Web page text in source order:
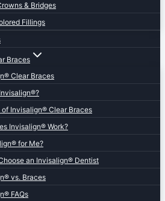
& Bridges
Fillings
Braces
Clear Braces
of Invisalign® Clear Braces
Invisalign® Work?
for Me?
an Invisalign® Dentist
vs. Braces
FAQs